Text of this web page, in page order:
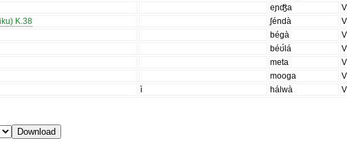
eɲʤ̑a V
K.38 ʃéndà
V
bégà
V
béʊ́lá
V
meta
V
mooga
V
ì hálwà V